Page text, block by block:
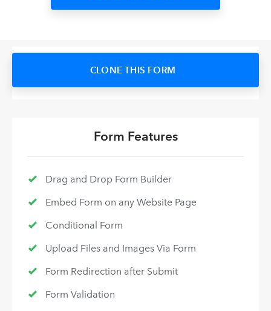
CLONE THIS FORM
Form Features
Drag and Drop Form Builder
Embed Form on any Website Page
Conditional Form
Upload Files and Images Via Form
Form Redirection after Submit
Form Validation